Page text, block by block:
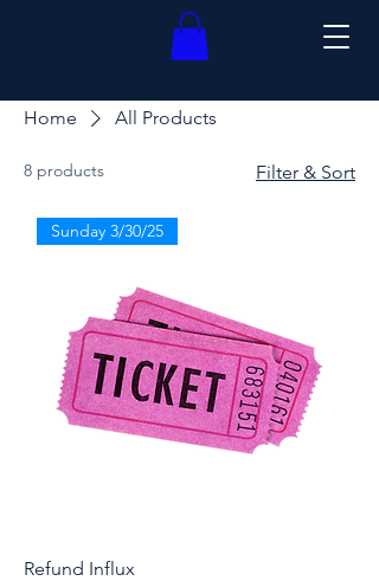
Home All Products
8 products Filter & Sort
Sunday 3/30/25
Refund Influx